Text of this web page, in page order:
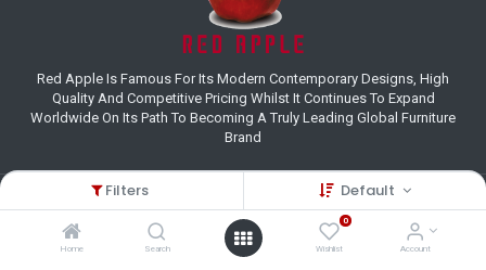
Filters Default
Home Search
0
Wishlist Account
Red Apple Is Famous For Its Modern Contemporary Designs, High
Quality And Competitive Pricing Whilst It Continues To Expand
Worldwide On Its Path To Becoming A Truly Leading Global Furniture
Brand
Customer Care
(+27) 11 995 8800